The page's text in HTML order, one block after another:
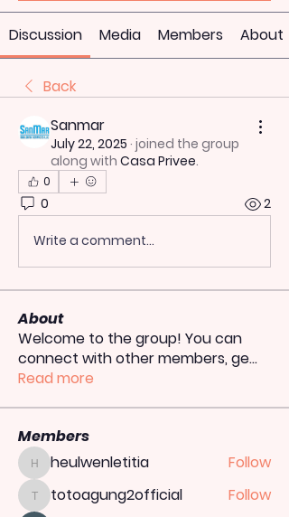
Discussion Media Members About
Back
Sanmar
July 22, 2025 · joined the group
along with Casa Privee.
0
0 2
Write a comment...
About
Welcome to the group! You can
connect with other members, ge...
Read more
Members
heulwenletitia
heulwenletitia Follow
totoagung2official
totoagung2official
Follow